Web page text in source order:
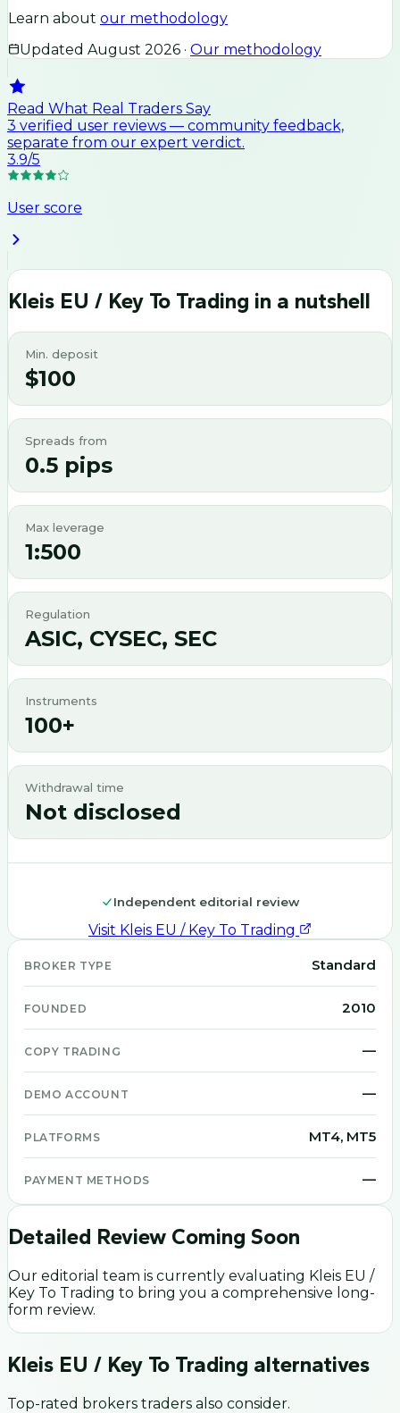
Learn about our methodology
Updated August 2026 · Our methodology
Read What Real Traders Say
3 verified user reviews — community feedback,
separate from our expert verdict.
3.9/5
User score
Kleis EU / Key To Trading in a nutshell
Min. deposit
$100
Spreads from
0.5 pips
Max leverage
1:500
Regulation
ASIC, CYSEC, SEC
Instruments
100+
Withdrawal time
Not disclosed
Independent editorial review
Visit Kleis EU / Key To Trading
BROKER TYPE Standard
FOUNDED 2010
COPY TRADING —
DEMO ACCOUNT —
PLATFORMS MT4, MT5
PAYMENT METHODS —
Detailed Review Coming Soon
Our editorial team is currently evaluating Kleis EU /
Key To Trading to bring you a comprehensive long-
form review.
Kleis EU / Key To Trading alternatives
Top-rated brokers traders also consider.